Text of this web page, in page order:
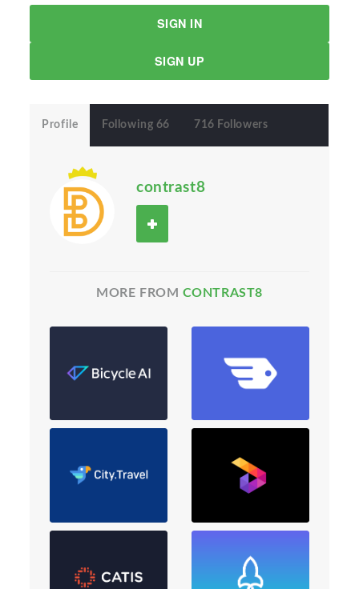
SIGN IN
SIGN UP
Profile Following 66 716 Followers
contrast8
MORE FROM CONTRAST8